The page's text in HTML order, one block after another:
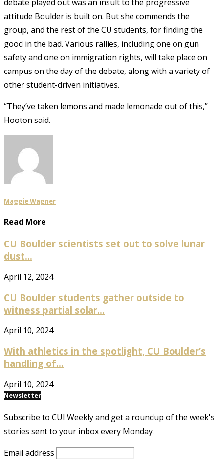
debate played out was an insult to the progressive
attitude Boulder is built on. But she commends the
group, and the rest of the CU students, for finding the
good in the bad. Various rallies, including one on gun
safety and one on immigration rights, will take place on
campus on the day of the debate, along with a variety of
other student-driven initiatives.
“They’ve taken lemons and made lemonade out of this,”
Hooton said.
Maggie Wagner
Read More
CU Boulder scientists set out to solve lunar
dust...
April 12, 2024
CU Boulder students gather outside to
witness partial solar...
April 10, 2024
With athletics in the spotlight, CU Boulder’s
handling of...
April 10, 2024
Newsletter
Subscribe to CUI Weekly and get a roundup of the week's
stories sent to your inbox every Monday.
Email address